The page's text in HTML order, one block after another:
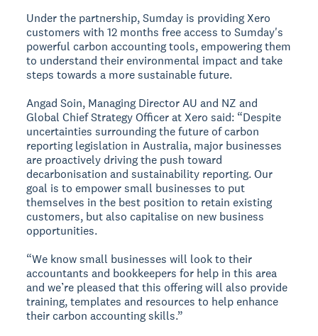
Under the partnership, Sumday is providing Xero
customers with 12 months free access to Sumday's
powerful carbon accounting tools, empowering them
to understand their environmental impact and take
steps towards a more sustainable future.
Angad Soin, Managing Director AU and NZ and
Global Chief Strategy Officer at Xero said: “Despite
uncertainties surrounding the future of carbon
reporting legislation in Australia, major businesses
are proactively driving the push toward
decarbonisation and sustainability reporting. Our
goal is to empower small businesses to put
themselves in the best position to retain existing
customers, but also capitalise on new business
opportunities.
“We know small businesses will look to their
accountants and bookkeepers for help in this area
and we’re pleased that this offering will also provide
training, templates and resources to help enhance
their carbon accounting skills.”